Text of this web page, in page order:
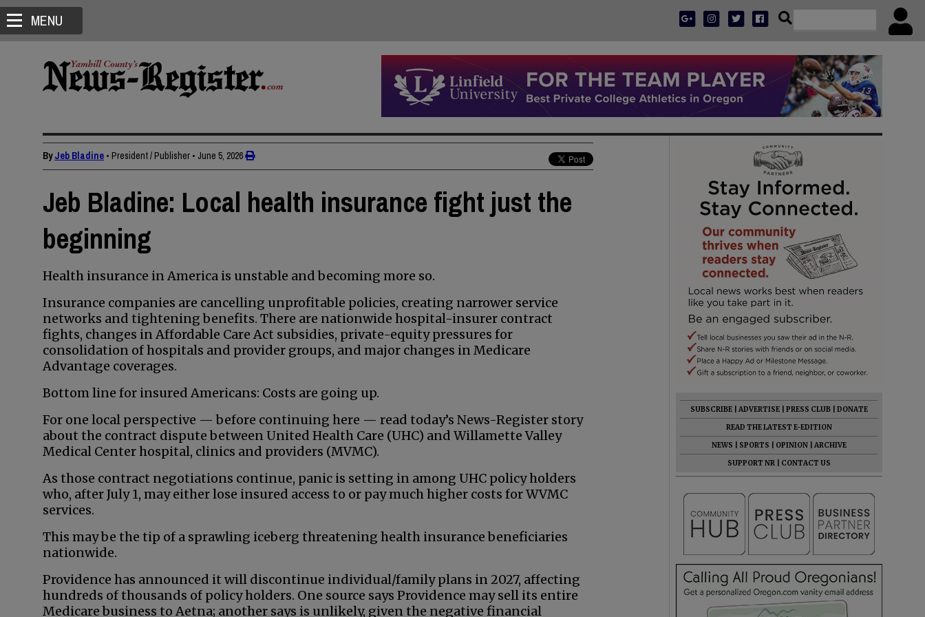
MENU
ByJeb Bladine • President / Publisher • June 5, 2026
Jeb Bladine: Local health insurance fight just the
beginning
Health insurance in America is unstable and becoming more so.
Insurance companies are cancelling unprofitable policies, creating narrower service
networks and tightening benefits. There are nationwide hospital-insurer contract
fights, changes in Affordable Care Act subsidies, private-equity pressures for
consolidation of hospitals and provider groups, and major changes in Medicare
Advantage coverages.
Bottom line for insured Americans: Costs are going up.
For one local perspective — before continuing here — read today’s News-Register story
about the contract dispute between United Health Care (UHC) and Willamette Valley
Medical Center hospital, clinics and providers (MVMC).
As those contract negotiations continue, panic is setting in among UHC policy holders
who, after July 1, may either lose insured access to or pay much higher costs for WVMC
services.
This may be the tip of a sprawling iceberg threatening health insurance beneficiaries
nationwide.
Providence has announced it will discontinue individual/family plans in 2027, affecting
hundreds of thousands of policy holders. One source says Providence may sell its entire
Medicare business to Aetna; another says is unlikely, given the negative financial
SUBSCRIBE ADVERTISE PRESS CLUB
DONATE
READ THE LATEST E-EDITION
NEWS
SPORTS OPINION
ARCHIVE
SUPPORT NR
CONTACT US